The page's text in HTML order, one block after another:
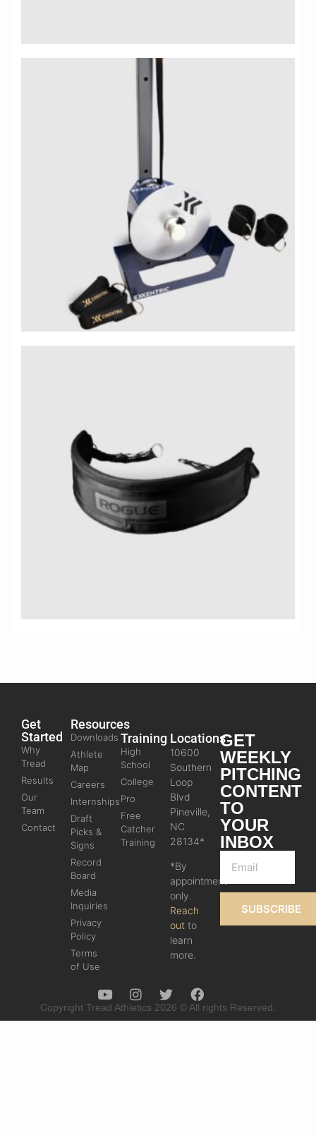
Get
Started
Why
Tread
Results
Our
Team
Contact
Resources
Downloads
Athlete
Map
Careers
Internships
Draft
Picks &
Signs
Record
Board
Media
Inquiries
Privacy
Policy
Terms
of Use
Training
High
School
College
Pro
Free
Catcher
Training
Locations
10600
Southern
Loop
Blvd
Pineville,
NC
28134*
*By
appointment
only.
Reach
out to
learn
more.
GET
WEEKLY
PITCHING
CONTENT
TO
YOUR
INBOX
SUBSCRIBE
Copyright Tread Athletics 2026 © All rights Reserved.